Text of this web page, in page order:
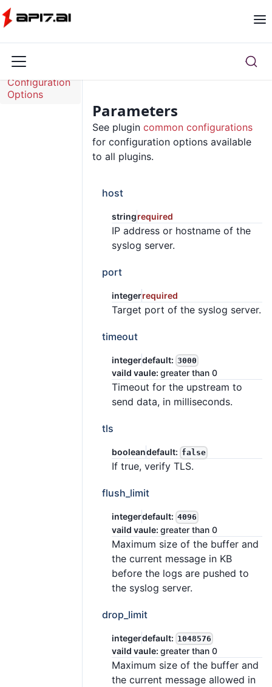
Overview
Configuration
Options
Parameters
See plugincommon configurations
for configuration options available
to all plugins.
host
stringrequired
IP address or hostname of the
syslog server.
port
integerrequired
Target port of the syslog server.
timeout
integerdefault: 3000
vaild vaule: greater than 0
Timeout for the upstream to
send data, in milliseconds.
tls
booleandefault: false
If true, verify TLS.
flush_limit
integerdefault: 4096
vaild vaule: greater than 0
Maximum size of the buffer and
the current message in KB
before the logs are pushed to
the syslog server.
drop_limit
integerdefault: 1048576
vaild vaule: greater than 0
Maximum size of the buffer and
the current message allowed in